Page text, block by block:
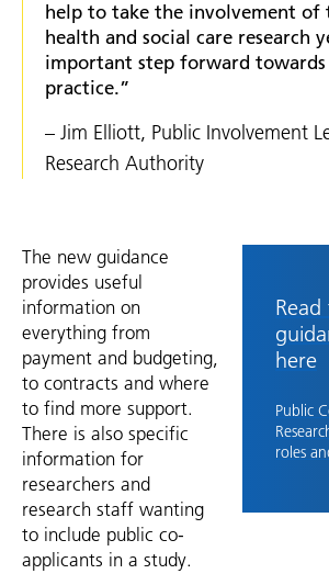
help to take the involvement of
health and social care research
important step forward towards
practice.”
– Jim Elliott, Public Involvement
Research Authority
The new guidance
provides useful
information on
everything from
payment and budgeting,
to contracts and where
to find more support.
There is also specific
information for
researchers and
research staff wanting
to include public co-
applicants in a study.
here
Public
roles